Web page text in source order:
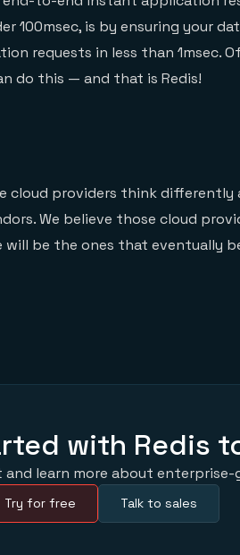
100msec, is by ensuring your
requests in less than 1msec.
do this — and that is Redis!
cloud providers think
We believe those cloud
be the ones that eventually
with Redis
and learn more about enterprise-
Try for free Talk to sales